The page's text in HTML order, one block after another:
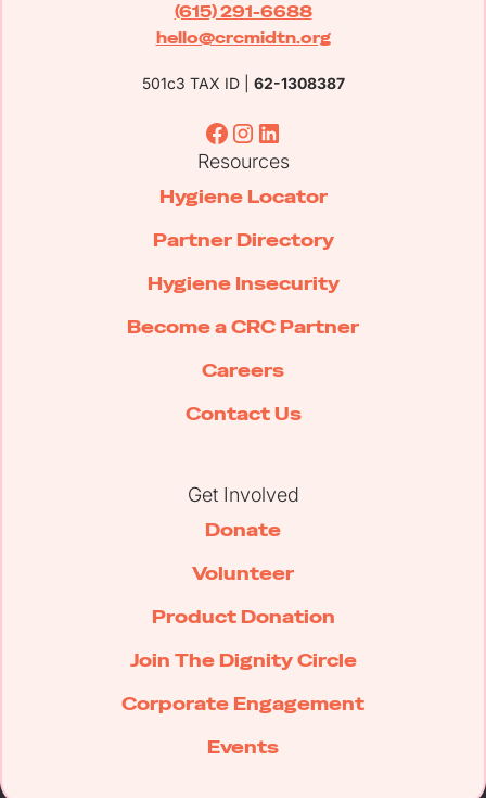
(615) 291-6688
hello@crcmidtn.org
501c3 TAX ID | 62-1308387
Resources
Hygiene Locator
Partner Directory
Hygiene Insecurity
Become a CRC Partner
Careers
Contact Us
Get Involved
Donate
Volunteer
Product Donation
Join The Dignity Circle
Corporate Engagement
Events